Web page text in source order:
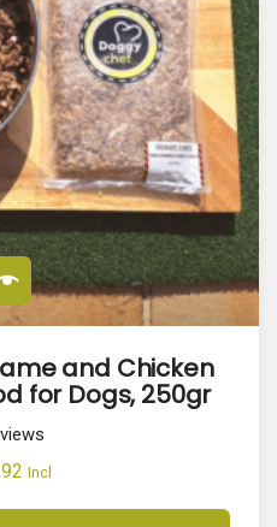
and Chicken
for Dogs, 250gr
Incl